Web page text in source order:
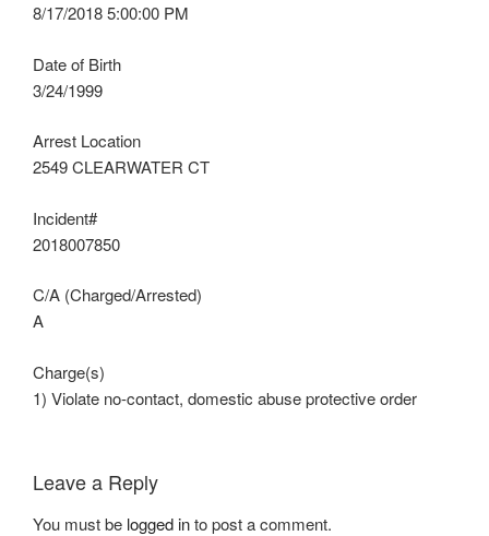
8/17/2018 5:00:00 PM
Date of Birth
3/24/1999
Arrest Location
2549 CLEARWATER CT
Incident#
2018007850
C/A (Charged/Arrested)
A
Charge(s)
1) Violate no-contact, domestic abuse protective order
Leave a Reply
You must be logged into post a comment.